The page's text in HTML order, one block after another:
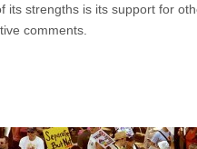
its strengths is its support for
comments.